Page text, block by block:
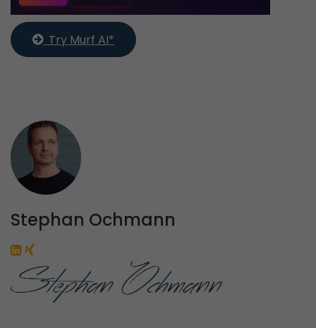
  Try Murf AI*
Stephan Ochmann